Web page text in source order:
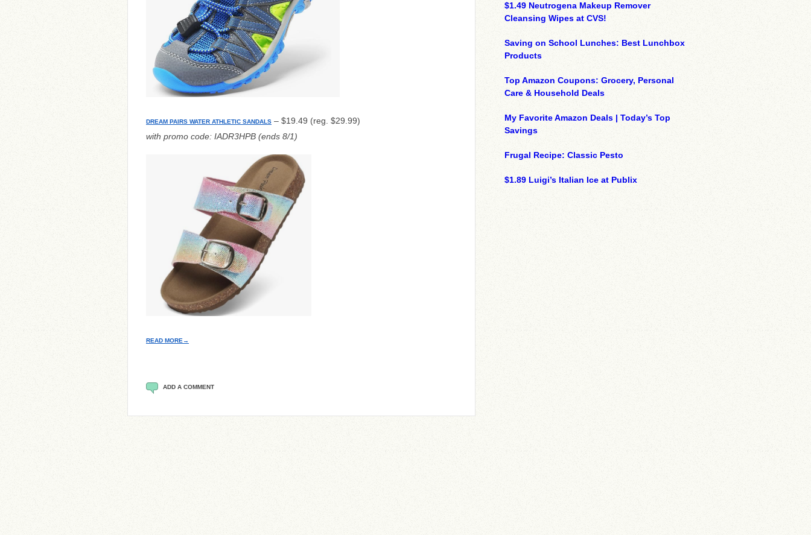
DREAM PAIRS WATER ATHLETIC SANDALS – $19.49 (reg. $29.99)
with promo code: IADR3HPB (ends 8/1)
READ MORE→
ADD A COMMENT
$1.49 Neutrogena Makeup Remover
Cleansing Wipes at CVS!
Saving on School Lunches: Best Lunchbox
Products
Top Amazon Coupons: Grocery, Personal
Care & Household Deals
My Favorite Amazon Deals | Today’s Top
Savings
Frugal Recipe: Classic Pesto
$1.89 Luigi’s Italian Ice at Publix